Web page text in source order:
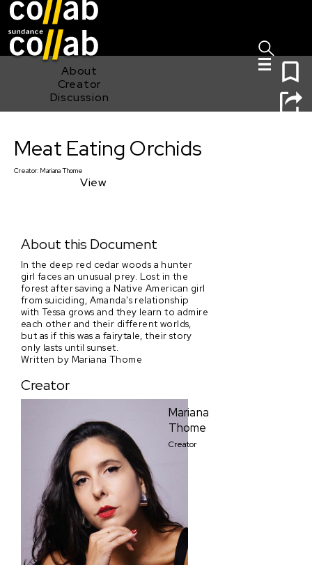
About
Creator
Discussion
Meat Eating Orchids
Meat Eating Orchids
Creator: Mariana Thome
View
About this Document
In the deep red cedar woods a hunter
girl faces an unusual prey. Lost in the
forest after saving a Native American girl
from suiciding, Amanda's relationship
with Tessa grows and they learn to admire
each other and their different worlds,
but as if this was a fairytale, their story
only lasts until sunset.
Written by Mariana Thome
Creator
Mariana
Thome
Creator